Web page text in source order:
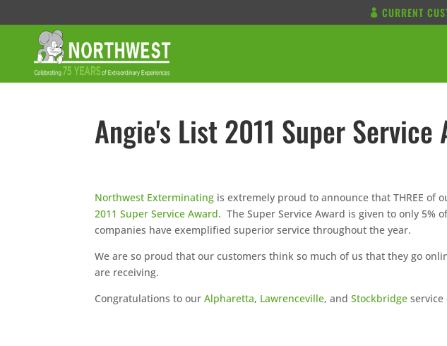
CURRENT
Angie's List 2011 Super Service
Northwest Exterminating is extremely proud to announce that THREE of
2011 Super Service Award. The Super Service Award is given to only 5%
companies have exemplified superior service throughout the year.
We are so proud that our customers think so much of us that they go
are receiving.
Congratulations to ourAlpharetta, Lawrenceville, andStockbridge